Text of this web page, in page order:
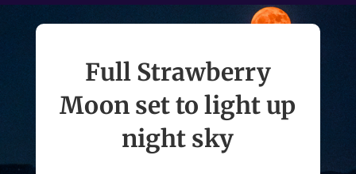
Full Strawberry
Moon set to light up
night sky